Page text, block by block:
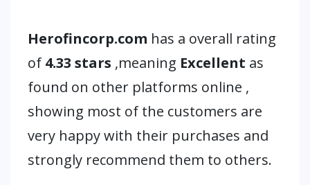
Herofincorp.com has a overall rating
of 4.33 stars ,meaning Excellent as
found on other platforms online ,
showing most of the customers are
very happy with their purchases and
strongly recommend them to others.